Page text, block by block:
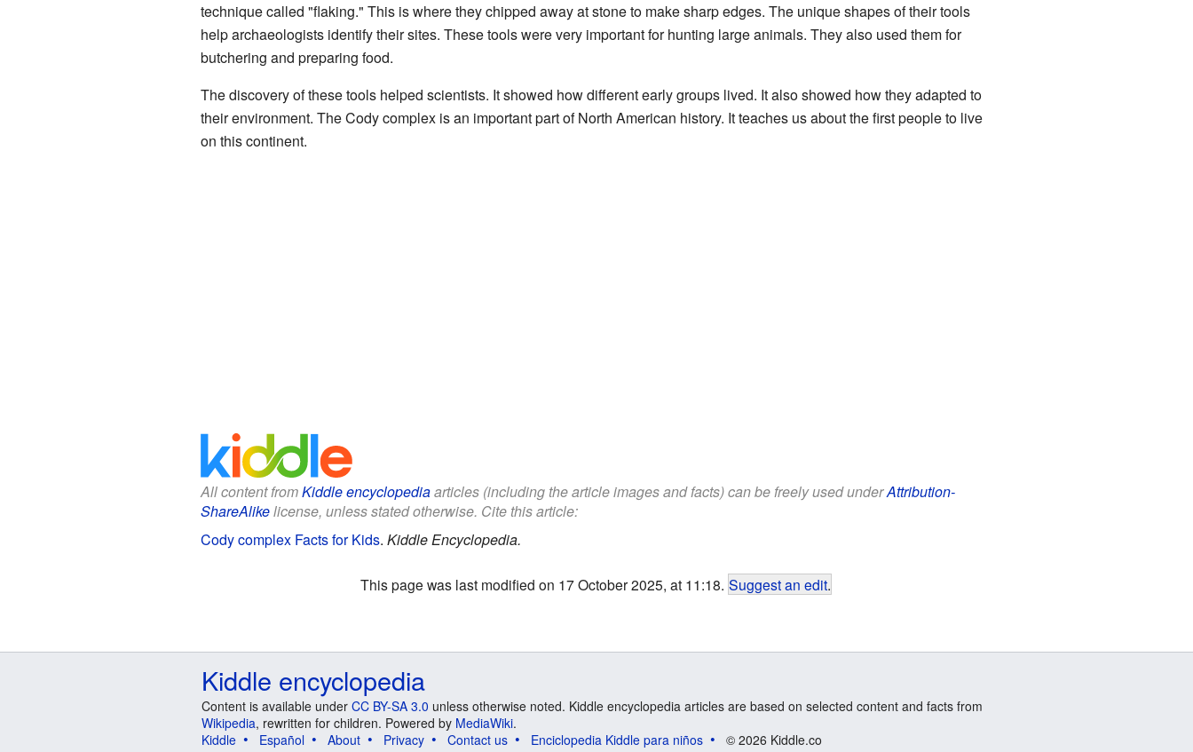
technique called "flaking." This is where they chipped away at stone to make sharp edges. The unique shapes of their tools
help archaeologists identify their sites. These tools were very important for hunting large animals. They also used them for
butchering and preparing food.
The discovery of these tools helped scientists. It showed how different early groups lived. It also showed how they adapted to
their environment. The Cody complex is an important part of North American history. It teaches us about the first people to live
on this continent.
All content fromKiddle encyclopediaarticles (including the article images and facts) can be freely used underAttribution-
ShareAlikelicense, unless stated otherwise. Cite this article:
Cody complex Facts for Kids. Kiddle Encyclopedia.
This page was last modified on 17 October 2025, at 11:18. Suggest an edit.
Kiddle encyclopedia
Content is available under CC BY-SA 3.0 unless otherwise noted. Kiddle encyclopedia articles are based on selected content and facts from
Wikipedia, rewritten for children. Powered by MediaWiki.
Kiddle
Español About Privacy Contact us Enciclopedia Kiddle para niños © 2026 Kiddle.co